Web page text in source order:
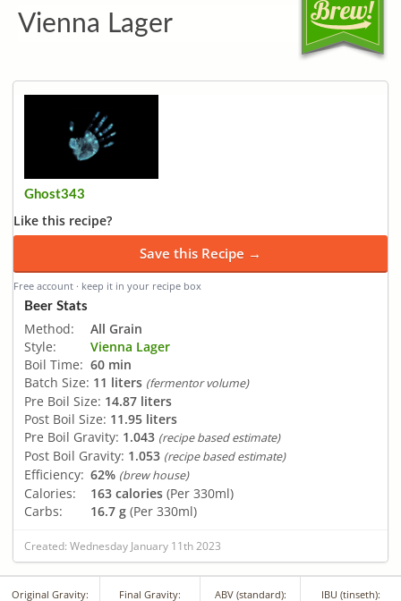
Vienna Lager
Ghost343
Like this recipe?
Save this Recipe →
Free account · keep it in your recipe box
Beer Stats
Method:
All Grain
Style:
Vienna Lager
Boil Time: 60 min
Batch Size: 11 liters (fermentor volume)
Pre Boil Size: 14.87 liters
Post Boil Size: 11.95 liters
Pre Boil Gravity: 1.043 (recipe based estimate)
Post Boil Gravity: 1.053 (recipe based estimate)
Efficiency: 62% (brew house)
Calories: 163 calories (Per 330ml)
Carbs:
16.7 g (Per 330ml)
Created: Wednesday January 11th 2023
Original Gravity: Final Gravity: ABV (standard): IBU (tinseth):